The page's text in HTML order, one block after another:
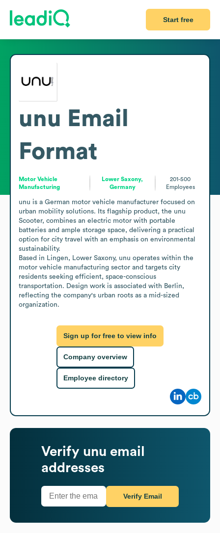
Start free
unu Email
Format
Motor Vehicle
Manufacturing
Lower Saxony,
Germany
201-500
Employees
unu is a German motor vehicle manufacturer focused on
urban mobility solutions. Its flagship product, the unu
Scooter, combines an electric motor with portable
batteries and ample storage space, delivering a practical
option for city travel with an emphasis on environmental
sustainability.
Based in Lingen, Lower Saxony, unu operates within the
motor vehicle manufacturing sector and targets city
residents seeking efficient, space-conscious
transportation. Design work is associated with Berlin,
reflecting the company's urban roots as a mid-sized
organization.
Sign up for free to view info
Company overview
Employee directory
Verify unu email
addresses
Verify Email